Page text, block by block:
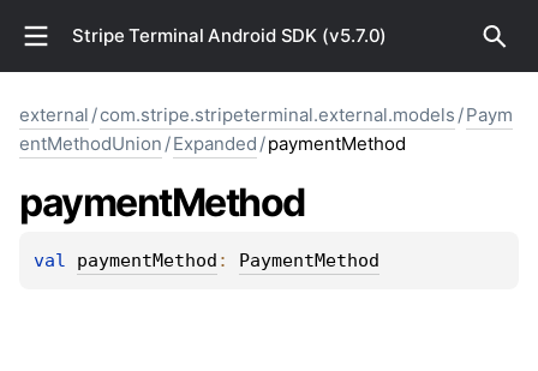
Stripe Terminal Android SDK (v5.7.0)
external /com.stripe.stripeterminal.external.models /Paym
entMethodUnion /Expanded /paymentMethod
paymentMethod
val paymentMethod : PaymentMethod